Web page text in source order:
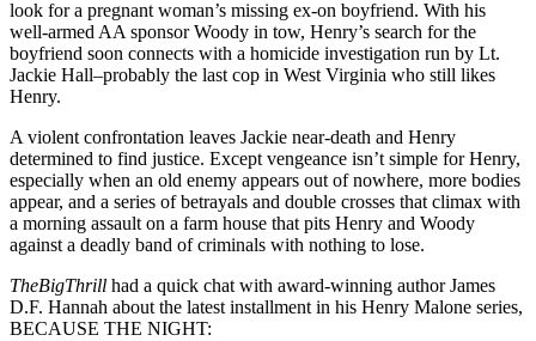
look for a pregnant woman’s missing ex-on boyfriend. With his
well-armed AA sponsor Woody in tow, Henry’s search for the
boyfriend soon connects with a homicide investigation run by Lt.
Jackie Hall–probably the last cop in West Virginia who still likes
Henry.
A violent confrontation leaves Jackie near-death and Henry
determined to find justice. Except vengeance isn’t simple for Henry,
especially when an old enemy appears out of nowhere, more bodies
appear, and a series of betrayals and double crosses that climax with
a morning assault on a farm house that pits Henry and Woody
against a deadly band of criminals with nothing to lose.
TheBigThrill had a quick chat with award-winning author James
D.F. Hannah about the latest installment in his Henry Malone series,
BECAUSE THE NIGHT: